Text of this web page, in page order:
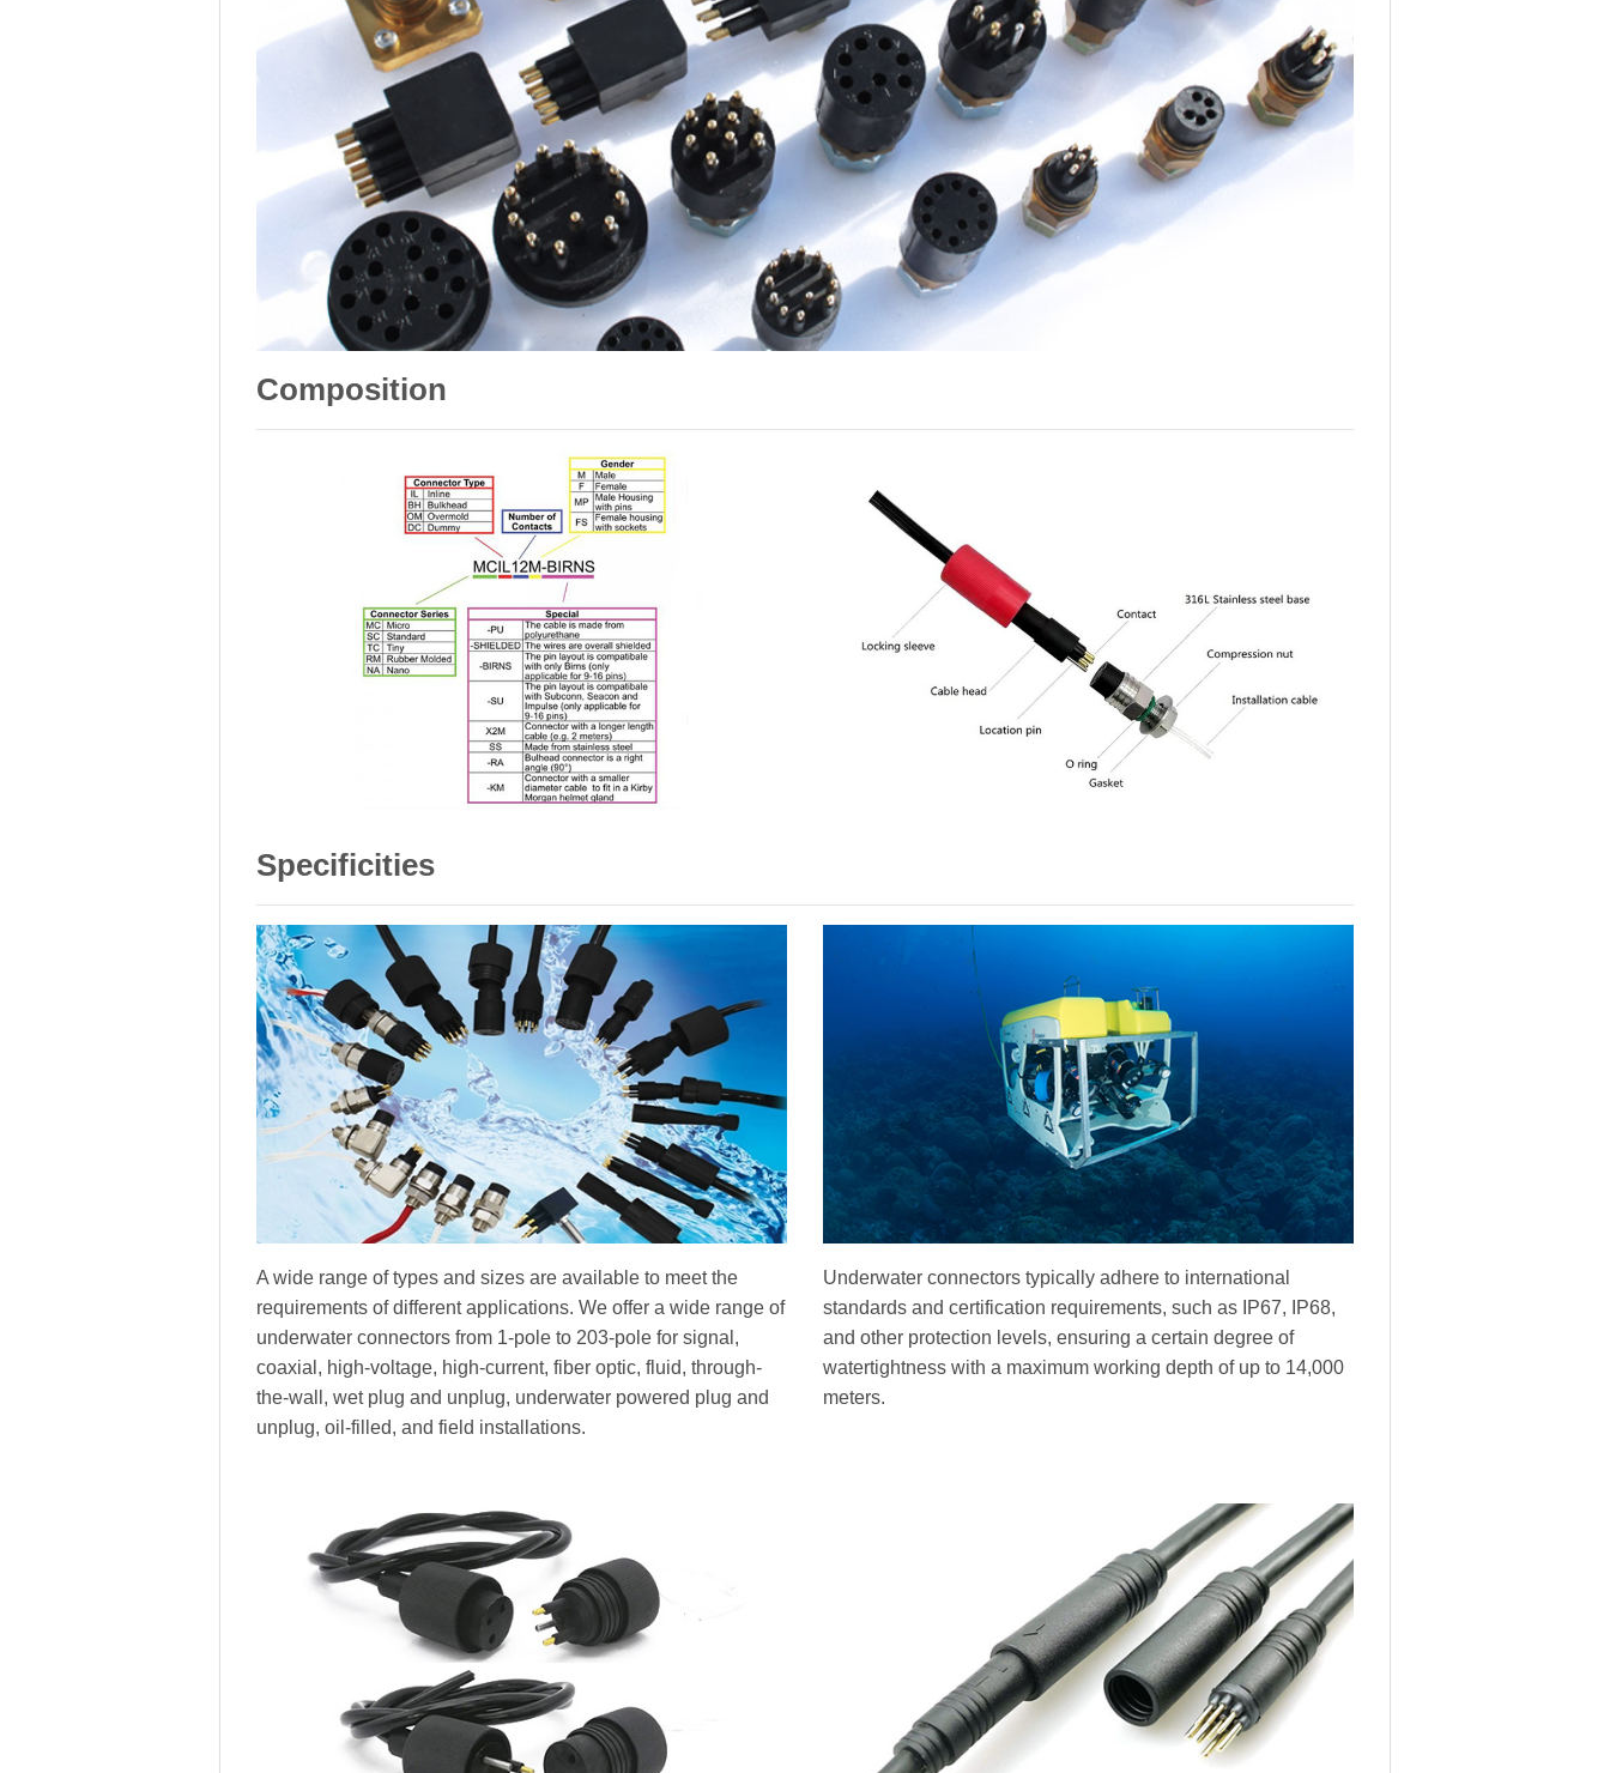
Composition
Specificities
A wide range of types and sizes are available to meet the
requirements of different applications. We offer a wide range of
underwater connectors from 1-pole to 203-pole for signal,
coaxial, high-voltage, high-current, fiber optic, fluid, through-
the-wall, wet plug and unplug, underwater powered plug and
unplug, oil-filled, and field installations.
Underwater connectors typically adhere to international
standards and certification requirements, such as IP67, IP68,
and other protection levels, ensuring a certain degree of
watertightness with a maximum working depth of up to 14,000
meters.